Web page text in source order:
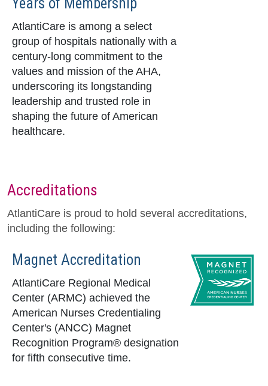
AtlantiCare is among a select
group of hospitals nationally with a
century-long commitment to the
values and mission of the AHA,
underscoring its longstanding
leadership and trusted role in
shaping the future of American
healthcare.
Accreditations
AtlantiCare is proud to hold several accreditations,
including the following:
Magnet Accreditation
AtlantiCare Regional Medical
Center (ARMC) achieved the
American Nurses Credentialing
Center's (ANCC) Magnet
Recognition Program® designation
for fifth consecutive time.